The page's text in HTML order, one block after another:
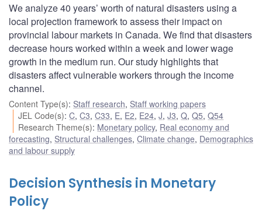
We analyze 40 years’ worth of natural disasters using a
local projection framework to assess their impact on
provincial labour markets in Canada. We find that disasters
decrease hours worked within a week and lower wage
growth in the medium run. Our study highlights that
disasters affect vulnerable workers through the income
channel.
Content Type(s): Staff research, Staff working papers
JEL Code(s):C,C3,C33, E, E2, E24,J,J3,Q,Q5,Q54
Research Theme(s): Monetary policy, Real economy and
forecasting, Structural challenges, Climate change, Demographics
and labour supply
Decision Synthesis in Monetary
Policy